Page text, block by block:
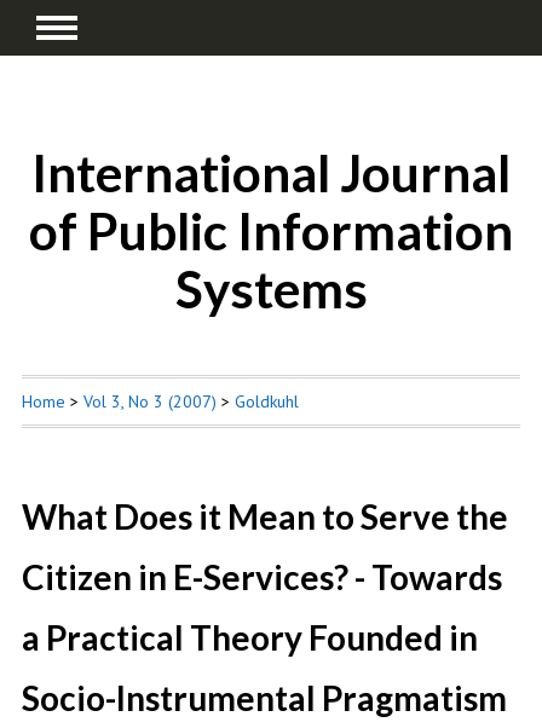
International Journal
of Public Information
Systems
Home > Vol 3, No 3 (2007) > Goldkuhl
What Does it Mean to Serve the
Citizen in E-Services? - Towards
a Practical Theory Founded in
Socio-Instrumental Pragmatism